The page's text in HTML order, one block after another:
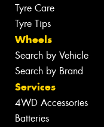
Tyre Care
Tyre Tips
Wheels
Search by Vehicle
Search by Brand
Services
4WD Accessories
Batteries